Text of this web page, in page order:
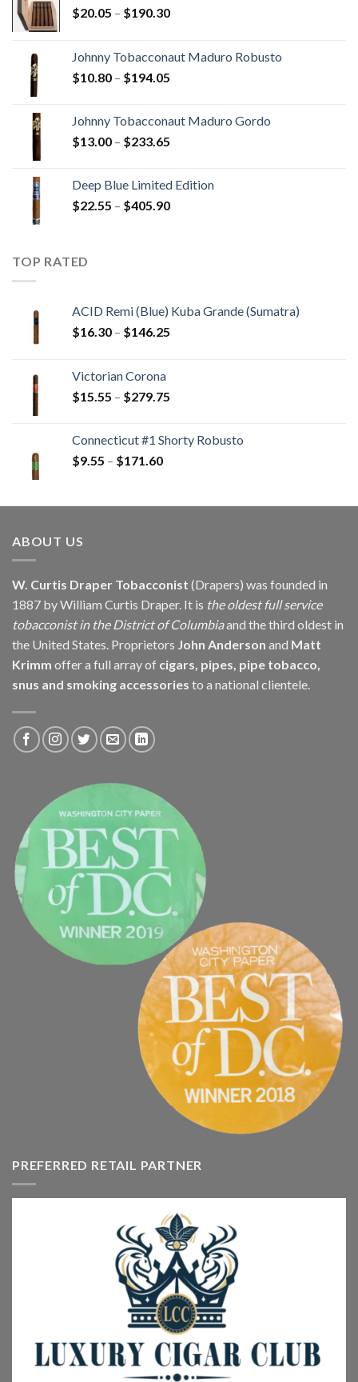
$20.05 – $190.30Price
through
Johnny Tobacconaut Maduro Robusto
$10.80 – $194.05
through
Johnny Tobacconaut Maduro Gordo
$13.00 – $233.65
through
$233.65
Deep Blue Limited Edition
$22.55 – $405.90Price
TOP RATED
ACID Remi (Blue) Kuba Grande (Sumatra)
$16.30 – $146.25
Victorian Corona
$15.55 – $279.75
through
Connecticut #1 Shorty Robusto
$9.55 – $171.60Price
through
ABOUT US
W. Curtis Draper Tobacconist (Drapers) was founded in
1887 by William Curtis Draper. It is the oldest full service
tobacconist in the District of Columbiaand the third oldest in
the United States. Proprietors John Anderson and Matt
Krimm offer a full array of cigars, pipes, pipe tobacco,
snus and smoking accessories to a national clientele.
PREFERRED RETAIL PARTNER